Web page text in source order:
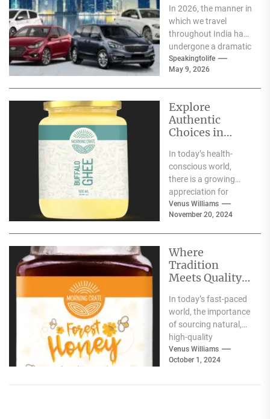
In 2026, the manner in
which we travel
throughout India has
undergone a dramatic
change. We no longer
have to adhere...
Speakingtolife
May 9, 2026
Explore
Authentic
Choices in
Varieties
In today’s health-
conscious world,
there is a growing
appreciation for
traditional food
products that offer
authentic...
Venus Williams
November 20, 2024
Where
Tradition
Meets Quality:
Best Natural
Products for
Your Pantry
In today’s fast-paced
world, the importance
of sourcing natural,
high-quality
ingredients for your
pantry cannot be
you're focused...
Venus Williams
October 1, 2024